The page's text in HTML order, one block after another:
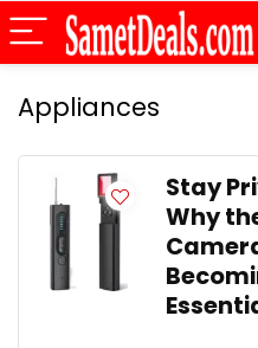
Appliances
Stay
Why